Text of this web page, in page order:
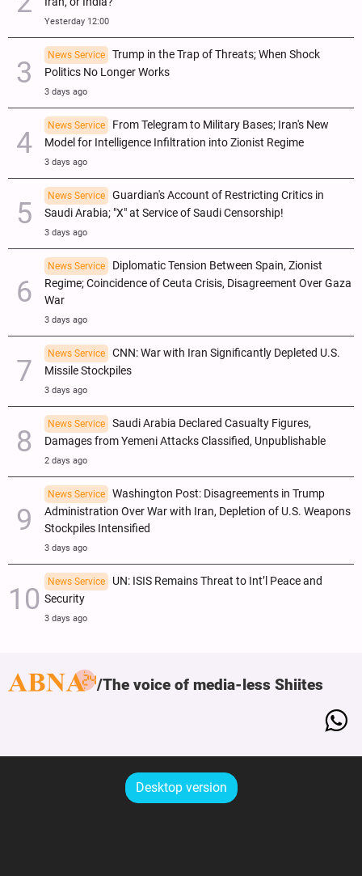
Yesterday 12:00
News Service
Trump in the Trap of Threats; When Shock
Politics No Longer Works
3 days ago
News Service
From Telegram to Military Bases; Iran's New
Model for Intelligence Infiltration into Zionist Regime
3 days ago
News Service
Guardian's Account of Restricting Critics in
Saudi Arabia; "X" at Service of Saudi Censorship!
3 days ago
News Service
Diplomatic Tension Between Spain, Zionist
Regime; Coincidence of Ceuta Crisis, Disagreement Over Gaza
War
3 days ago
News Service
CNN: War with Iran Significantly Depleted U.S.
Missile Stockpiles
3 days ago
News Service
Saudi Arabia Declared Casualty Figures,
Damages from Yemeni Attacks Classified, Unpublishable
2 days ago
News Service
Washington Post: Disagreements in Trump
Administration Over War with Iran, Depletion of U.S. Weapons
Stockpiles Intensified
3 days ago
News Service
UN: ISIS Remains Threat to Int’l Peace and
Security
3 days ago
The voice of media-less Shiites
Desktop version